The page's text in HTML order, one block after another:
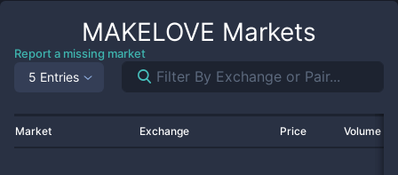
MAKELOVE Markets
Report a missing market
5 Entries
Market Exchange Price Volume